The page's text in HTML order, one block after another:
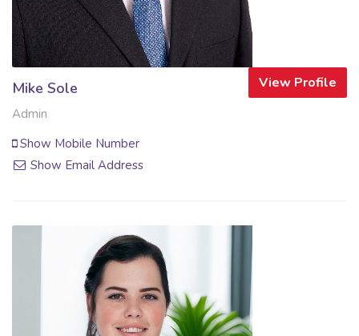
View Profile
Mike Sole
Admin
Show Mobile Number
Show Email Address